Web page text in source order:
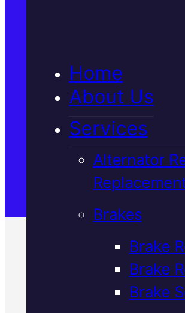
Home
About Us
Services
Alternator
Brakes
Brake
Brake
Brake
Satisfaction
Verified 5★